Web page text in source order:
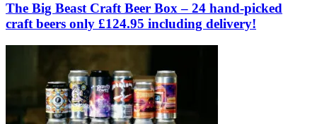
The Big Beast Craft Beer Box – 24 hand-picked
craft beers only £124.95 including delivery!